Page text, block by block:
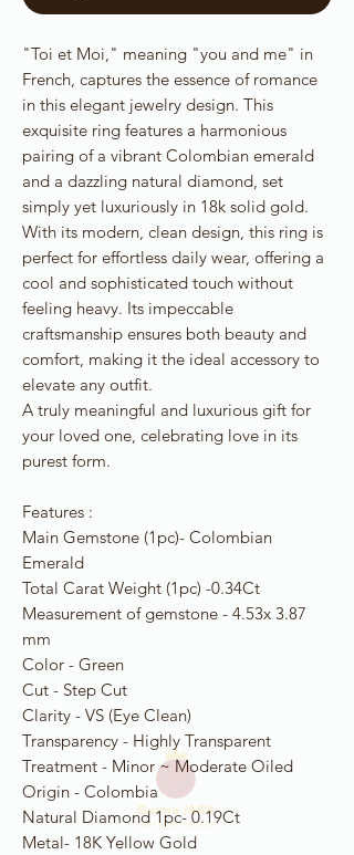
"Toi et Moi," meaning "you and me" in
French, captures the essence of romance
in this elegant jewelry design. This
exquisite ring features a harmonious
pairing of a vibrant Colombian emerald
and a dazzling natural diamond, set
simply yet luxuriously in 18k solid gold.
With its modern, clean design, this ring is
perfect for effortless daily wear, offering a
cool and sophisticated touch without
feeling heavy. Its impeccable
craftsmanship ensures both beauty and
comfort, making it the ideal accessory to
elevate any outfit.
A truly meaningful and luxurious gift for
your loved one, celebrating love in its
purest form.
Features :
Main Gemstone (1pc)- Colombian
Emerald
Total Carat Weight (1pc) -0.34Ct
Measurement of gemstone - 4.53x 3.87
mm
Color - Green
Cut - Step Cut
Clarity - VS (Eye Clean)
Transparency - Highly Transparent
Treatment - Minor ~ Moderate Oiled
Origin - Colombia
Natural Diamond 1pc- 0.19Ct
Metal- 18K Yellow Gold